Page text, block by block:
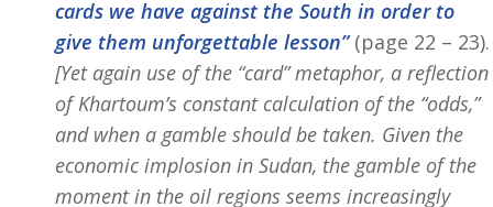
cards we have against the South in order to
give them unforgettable lesson”(page 22 – 23).
[Yet again use of the “card” metaphor, a reflection
of Khartoum’s constant calculation of the “odds,”
and when a gamble should be taken. Given the
economic implosion in Sudan, the gamble of the
moment in the oil regions seems increasingly